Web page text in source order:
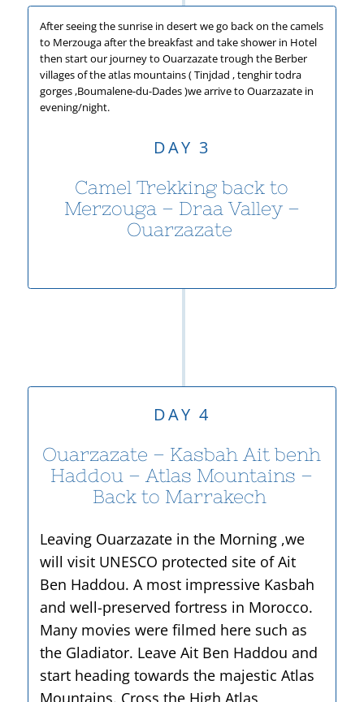
Camel Trekking back to
Merzouga – Draa Valley –
Ouarzazate
After seeing the sunrise in desert we go back on the camels
to Merzouga after the breakfast and take shower in Hotel
then start our journey to Ouarzazate trough the Berber
villages of the atlas mountains ( Tinjdad , tenghir todra
gorges ,Boumalene-du-Dades )we arrive to Ouarzazate in
evening/night.
DAY 3
Ouarzazate – Kasbah Ait benh
Haddou – Atlas Mountains –
Back to Marrakech
Leaving Ouarzazate in the Morning ,we
will visit UNESCO protected site of Ait
Ben Haddou. A most impressive Kasbah
and well-preserved fortress in Morocco.
Many movies were filmed here such as
the Gladiator. Leave Ait Ben Haddou and
start heading towards the majestic Atlas
Mountains. Cross the High Atlas
DAY 4